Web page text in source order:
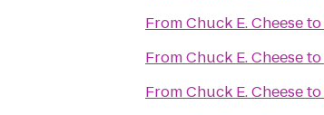
FromChuck E. Cheeseto
FromChuck E. Cheeseto
FromChuck E. Cheeseto